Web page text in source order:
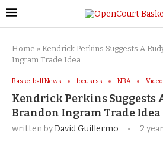
Home » Kendrick Perkins Suggests A
Ingram Trade Idea
Basketball News focusrss NBA Video
Kendrick Perkins Suggests
Brandon Ingram Trade Idea
written byDavid Guillermo 2